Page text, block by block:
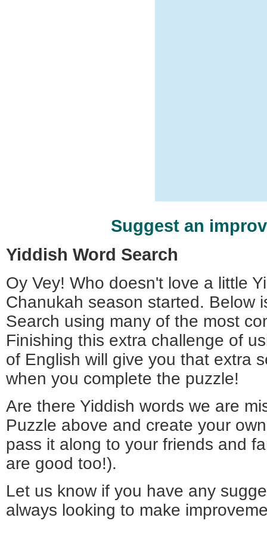
Suggest an
Yiddish Word Search
Oy Vey! Who doesn't love a little
Chanukah season started. Below
Search using many of the most
Finishing this extra challenge of
of English will give you that extra
when you complete the puzzle!
Are there Yiddish words we are
Puzzle above and create your
pass it along to your friends and
are good too!).
Let us know if you have any
always looking to make